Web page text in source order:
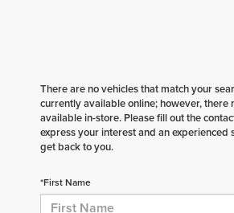
There are no vehicles that match your
currently available online; however, there
available in-store. Please fill out the
express your interest and an experienced
get back to you.
*First Name